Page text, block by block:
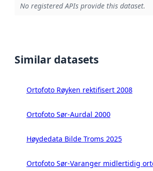
No registered APIs provide this dataset.
Similar datasets
Ortofoto Røyken rektifisert 2008
Ortofoto Sør-Aurdal 2000
Høydedata Bilde Troms 2025
Ortofoto Sør-Varanger midlertidig